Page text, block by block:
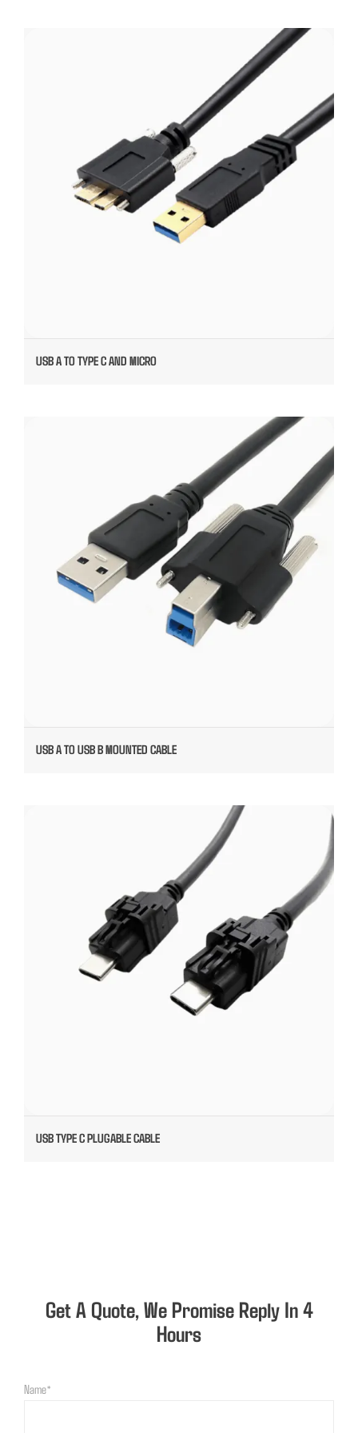
USB A TO TYPE C AND MICRO
USB A TO USB B MOUNTED CABLE
USB A TO USB B MOUNTED CABLE
USB TYPE C PLUGABLE CABLE
USB TYPE C PLUGABLE CABLE
Get A Quote, We Promise Reply In 4
Hours
Name*